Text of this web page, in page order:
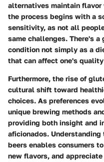
alternatives maintain
the process begins with a
sensitivity, as not all
same challenges. There's
condition not simply as a
that can affect one's
Furthermore, the rise of
cultural shift toward
choices. As preferences
unique brewing methods
providing both insight and
aficionados.
beers enables consumers
new flavors, and